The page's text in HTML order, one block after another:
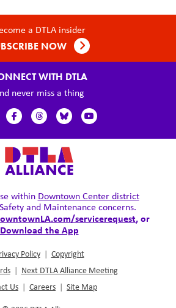
a DTLA insider
NOW
WITH DTLA
never miss a thing
within Downtown Center district
and Maintenance concerns.
servicerequest, or
Download the App
Policy | Copyright
| Next DTLA Alliance Meeting
Us | Careers | Site Map